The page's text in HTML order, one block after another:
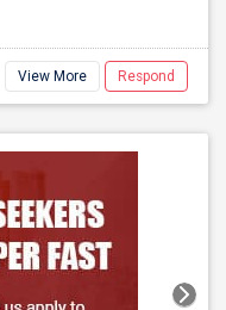
View More Respond